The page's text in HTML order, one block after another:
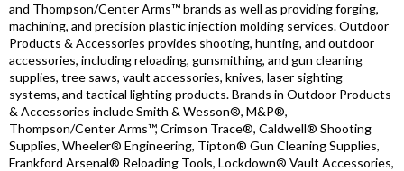
and Thompson/Center Arms™ brands as well as providing forging,
machining, and precision plastic injection molding services. Outdoor
Products & Accessories provides shooting, hunting, and outdoor
accessories, including reloading, gunsmithing, and gun cleaning
supplies, tree saws, vault accessories, knives, laser sighting
systems, and tactical lighting products. Brands in Outdoor Products
& Accessories include Smith & Wesson®, M&P®,
Thompson/Center Arms™, Crimson Trace®, Caldwell® Shooting
Supplies, Wheeler® Engineering, Tipton® Gun Cleaning Supplies,
Frankford Arsenal® Reloading Tools, Lockdown® Vault Accessories,